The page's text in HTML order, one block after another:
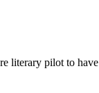
pilot to